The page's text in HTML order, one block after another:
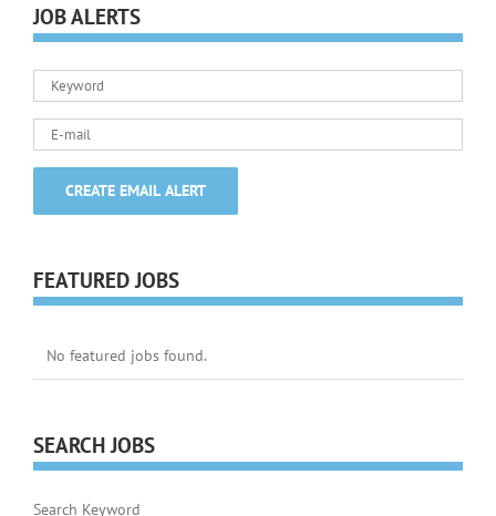
JOB ALERTS
FEATURED JOBS
No featured jobs found.
SEARCH JOBS
Search Keyword